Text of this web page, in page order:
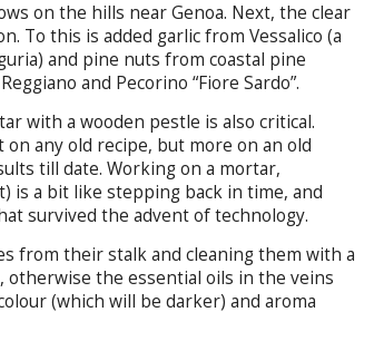
on the hills near Genoa. Next, the clear
To this is added garlic from Vessalico (a
and pine nuts from coastal pine
and Pecorino “Fiore Sardo”.
with a wooden pestle is also critical.
on any old recipe, but more on an old
till date. Working on a mortar,
is a bit like stepping back in time, and
survived the advent of technology.
from their stalk and cleaning them with a
the essential oils in the veins
(which will be darker) and aroma